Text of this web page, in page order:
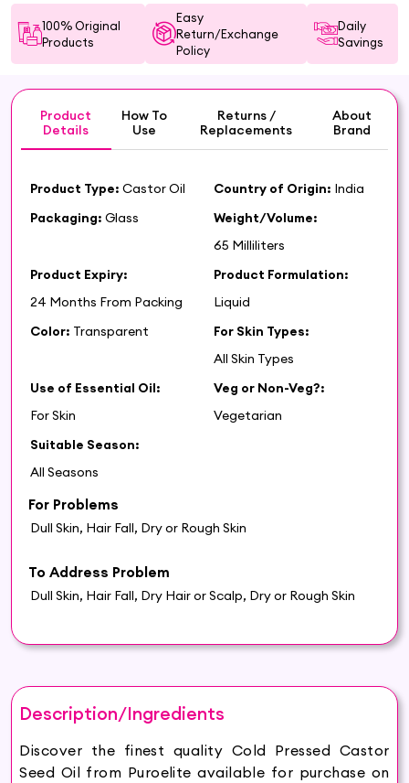
100% Original
Products
Easy
Return/Exchange
Policy
Daily
Savings
Product
Details
How To
Use
Returns /
Replacements
About
Brand
Product Type: Castor Oil Country of Origin: India
Packaging: Glass
Weight/Volume:
65 Milliliters
Product Expiry:
24 Months From Packing
Product Formulation:
Liquid
Color: Transparent
For Skin Types:
All Skin Types
Use of Essential Oil:
For Skin
Veg or Non-Veg?:
Vegetarian
Suitable Season:
All Seasons
For Problems
Dull Skin, Hair Fall, Dry or Rough Skin
To Address Problem
Dull Skin, Hair Fall, Dry Hair or Scalp, Dry or Rough Skin
Description/Ingredients
Discover the finest quality Cold Pressed Castor
Seed Oil from Puroelite available for purchase on